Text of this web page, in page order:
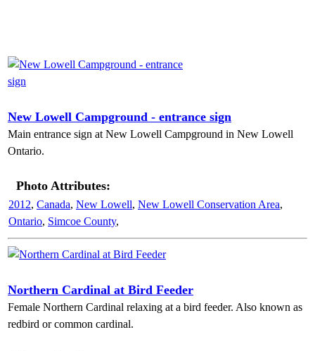
New Lowell Campground - entrance sign
Main entrance sign at New Lowell Campground in New Lowell
Ontario.
Photo Attributes:
2012, Canada, New Lowell, New Lowell Conservation Area,
Ontario, Simcoe County,
Northern Cardinal at Bird Feeder
Female Northern Cardinal relaxing at a bird feeder. Also known as
redbird or common cardinal.